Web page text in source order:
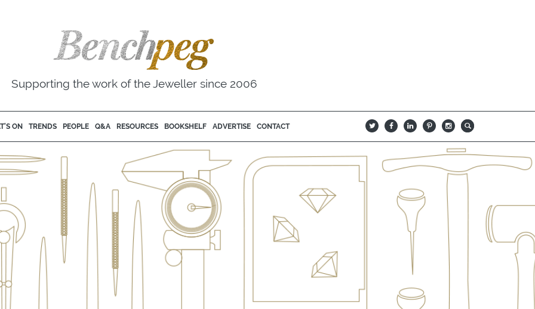
Supporting the work of the Jeweller since 2006
ON TRENDS PEOPLE Q&A RESOURCES BOOKSHELF ADVERTISE CONTACT B Q L I A